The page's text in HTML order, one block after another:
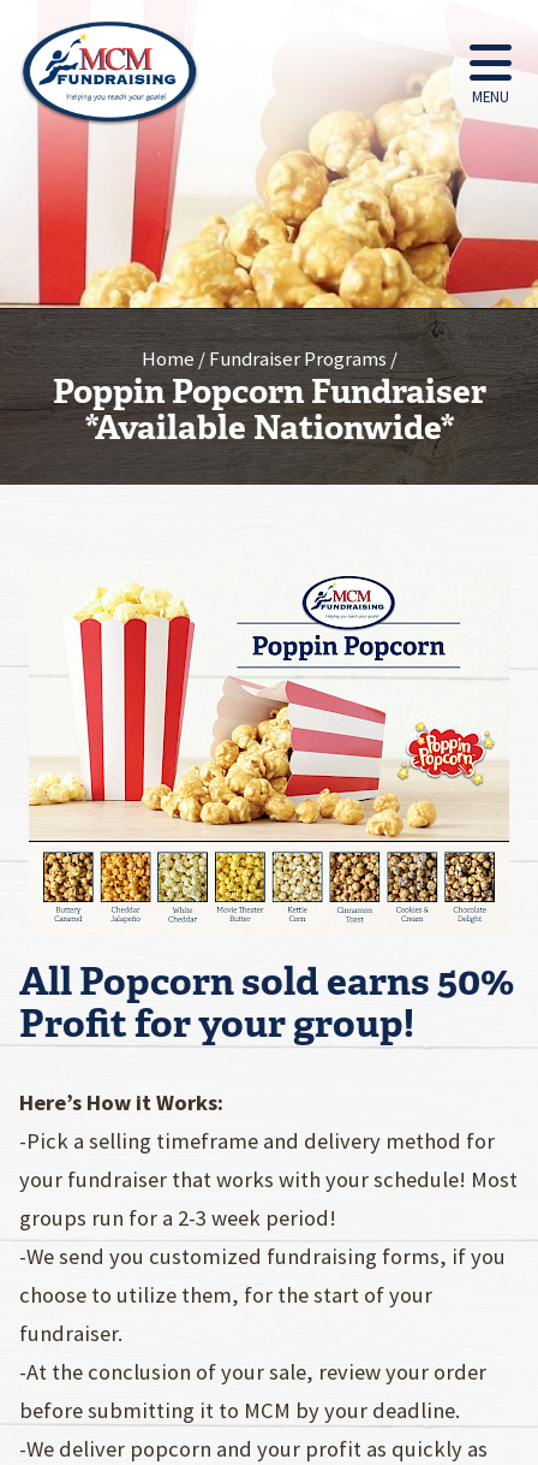
MENU
Home Fundraiser Programs
Poppin Popcorn Fundraiser
*Available Nationwide*
All Popcorn sold earns 50%
Profit for your group!
Here’s How it Works:
-Pick a selling timeframe and delivery method for
your fundraiser that works with your schedule! Most
groups run for a 2-3 week period!
-We send you customized fundraising forms, if you
choose to utilize them, for the start of your
fundraiser.
-At the conclusion of your sale, review your order
before submitting it to MCM by your deadline.
-We deliver popcorn and your profit as quickly as